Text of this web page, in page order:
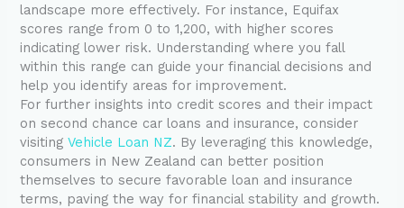
landscape more effectively. For instance, Equifax
scores range from 0 to 1,200, with higher scores
indicating lower risk. Understanding where you fall
within this range can guide your financial decisions and
help you identify areas for improvement.
For further insights into credit scores and their impact
on second chance car loans and insurance, consider
visitingVehicle Loan NZ. By leveraging this knowledge,
consumers in New Zealand can better position
themselves to secure favorable loan and insurance
terms, paving the way for financial stability and growth.